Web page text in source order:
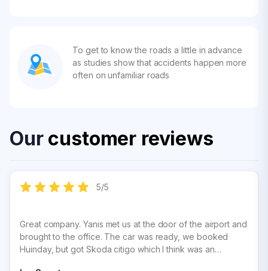
To get to know the roads a little in advance
as studies show that accidents happen more
often on unfamiliar roads
Our customer reviews
5/5
Great company. Yanis met us at the door of the airport and
brought to the office. The car was ready, we booked
Huinday, but got Skoda citigo which I think was an